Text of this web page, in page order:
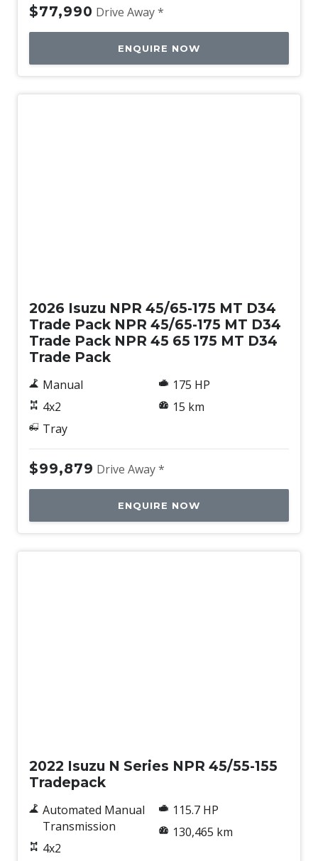
$77,990 Drive Away *
ENQUIRE NOW
2026 Isuzu NPR 45/65-175 MT D34
Trade Pack NPR 45/65-175 MT D34
Trade Pack NPR 45 65 175 MT D34
Trade Pack
Manual
4x2
Tray
175 HP
15 km
$99,879 Drive Away *
ENQUIRE NOW
2022 Isuzu N Series NPR 45/55-155
Tradepack
Automated Manual
Transmission
4x2
115.7 HP
130,465 km